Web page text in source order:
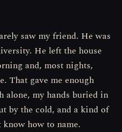
saw my friend. He was
He left the house
and, most nights,
That gave me enough
alone, my hands buried in
by the cold, and a kind of
how to name.